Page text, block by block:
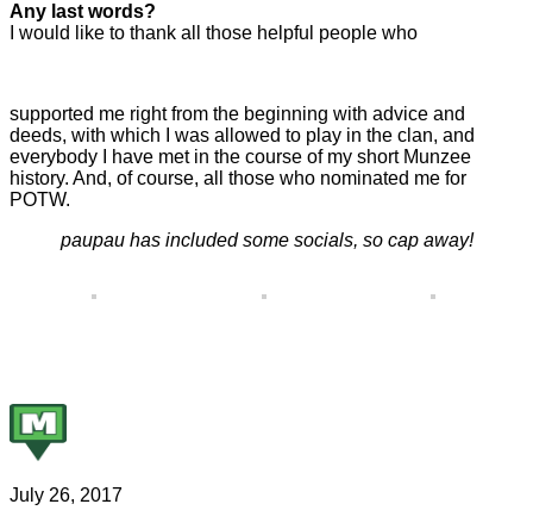
Any last words?
I would like to thank all those helpful people who
supported me right from the beginning with advice and
deeds, with which I was allowed to play in the clan, and
everybody I have met in the course of my short Munzee
history. And, of course, all those who nominated me for
POTW.
paupau has included some socials, so cap away!
July 26, 2017